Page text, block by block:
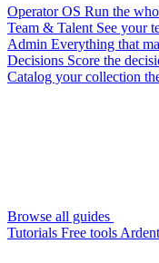
Operator OS Run the
Team & Talent See your
Admin Everything that
Decisions Score the
Catalog your collection
Browse all guides
Tutorials Free tools